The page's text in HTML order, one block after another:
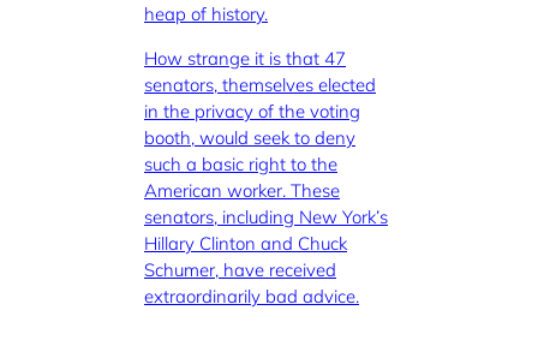
heap of history.
How strange it is that 47
senators, themselves elected
in the privacy of the voting
booth, would seek to deny
such a basic right to the
American worker. These
senators, including New York’s
Hillary Clinton and Chuck
Schumer, have received
extraordinarily bad advice.